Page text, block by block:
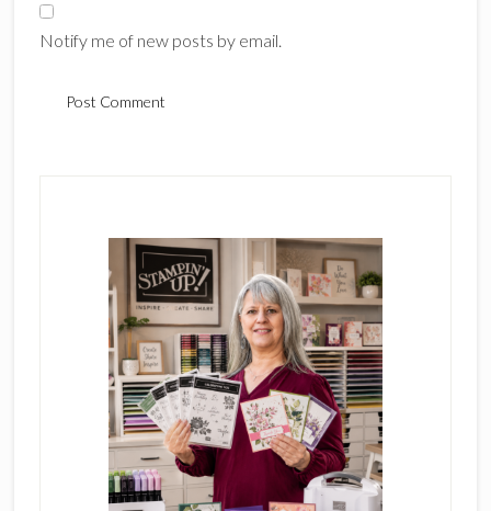
Notify me of new posts by email.